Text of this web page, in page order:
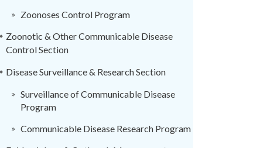
Zoonoses Control Program
Zoonotic & Other Communicable Disease
Control Section
Disease Surveillance & Research Section
Surveillance of Communicable Disease
Program
Communicable Disease Research Program